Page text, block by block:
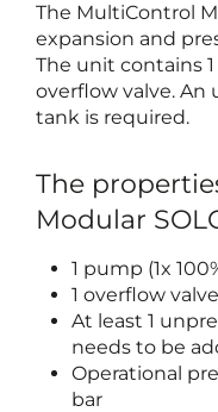
The MultiControl
expansion and
The unit contains 1
overflow valve. An
tank is required.
The
Modular
1 pump (1x
1 overflow valve
At least 1
needs to be
Operational
bar